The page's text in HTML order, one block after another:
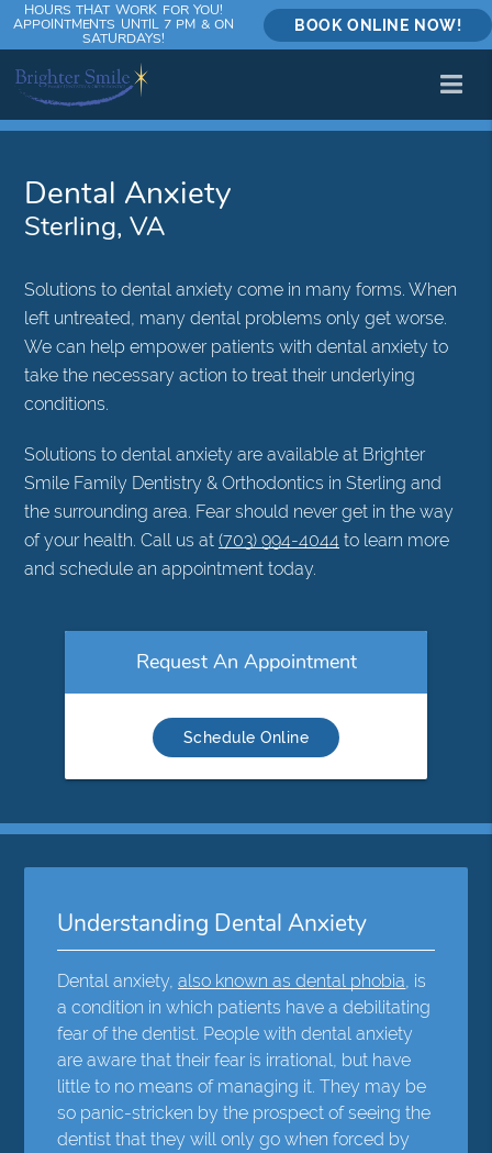
HOURS THAT WORK FOR YOU!
APPOINTMENTS UNTIL 7 PM & ON
SATURDAYS!
BOOK ONLINE NOW!
Dental Anxiety
Sterling, VA
Solutions to dental anxiety come in many forms. When
left untreated, many dental problems only get worse.
We can help empower patients with dental anxiety to
take the necessary action to treat their underlying
conditions.
Solutions to dental anxiety are available at Brighter
Smile Family Dentistry & Orthodontics in Sterling and
the surrounding area. Fear should never get in the way
of your health. Call us at(703) 994-4044 to learn more
and schedule an appointment today.
Request An Appointment
Schedule Online
Understanding Dental Anxiety
Dental anxiety,also known as dental phobia , is
a condition in which patients have a debilitating
fear of the dentist. People with dental anxiety
are aware that their fear is irrational, but have
little to no means of managing it. They may be
so panic-stricken by the prospect of seeing the
dentist that they will only go when forced by